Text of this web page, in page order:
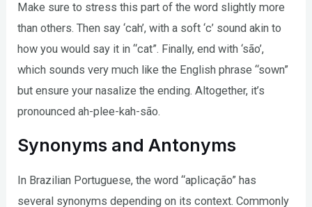
Make sure to stress this part of the word slightly more
than others. Then say ‘cah’, with a soft ‘c’ sound akin to
how you would say it in “cat”. Finally, end with ‘são’,
which sounds very much like the English phrase “sown”
but ensure your nasalize the ending. Altogether, it’s
pronounced ah-plee-kah-são.
Synonyms and Antonyms
In Brazilian Portuguese, the word “aplicação” has
several synonyms depending on its context. Commonly